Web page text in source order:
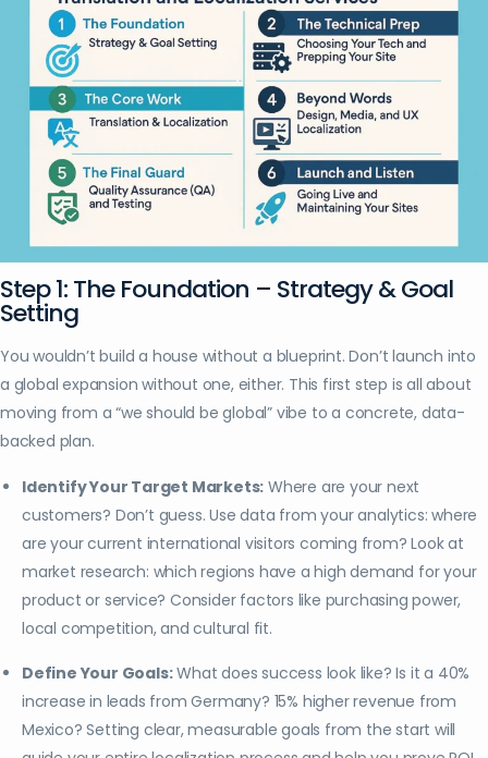
Step 1: The Foundation – Strategy & Goal
Setting
You wouldn’t build a house without a blueprint. Don’t launch into
a global expansion without one, either. This first step is all about
moving from a “we should be global” vibe to a concrete, data-
backed plan.
Identify Your Target Markets: Where are your next
customers? Don’t guess. Use data from your analytics: where
are your current international visitors coming from? Look at
market research: which regions have a high demand for your
product or service? Consider factors like purchasing power,
local competition, and cultural fit.
Define Your Goals:What does success look like? Is it a 40%
increase in leads from Germany? 15% higher revenue from
Mexico? Setting clear, measurable goals from the start will